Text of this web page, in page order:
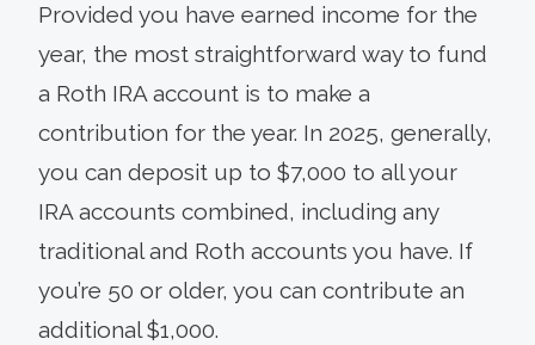
Provided you have earned income for the
year, the most straightforward way to fund
a Roth IRA account is to make a
contribution for the year. In 2025, generally,
you can deposit up to $7,000 to all your
IRA accounts combined, including any
traditional and Roth accounts you have. If
you’re 50 or older, you can contribute an
additional $1,000.